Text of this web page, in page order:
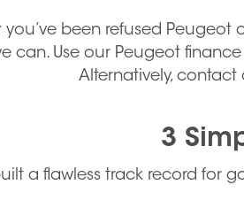
you’ve been refused Peugeot
can. Use our Peugeot
Alternatively,
3
a flawless track record for